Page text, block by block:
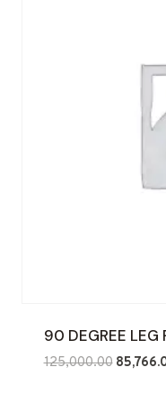
90 DEGREE LEG
125,000.00 Original